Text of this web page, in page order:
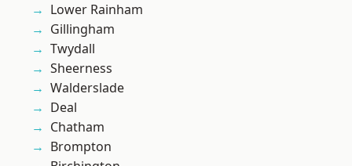
Lower Rainham
Gillingham
Twydall
Sheerness
Walderslade
Deal
Chatham
Brompton